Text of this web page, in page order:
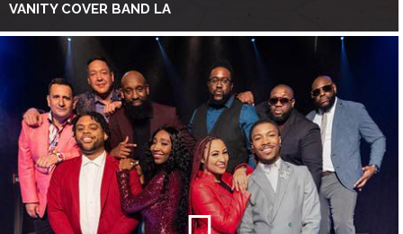
VANITY COVER BAND LA